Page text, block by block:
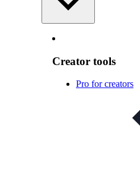
Creator tools
Pro for creators